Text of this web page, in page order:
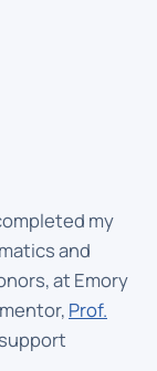
my
and
at Emory
Prof.